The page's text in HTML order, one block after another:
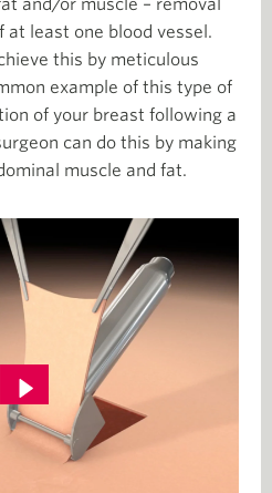
and/or muscle – removal
at least one blood vessel.
this by meticulous
example of this type of
of your breast following a
can do this by making
muscle and fat.